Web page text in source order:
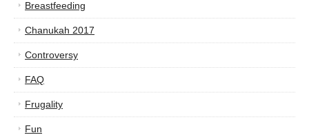
Breastfeeding
Chanukah 2017
Controversy
FAQ
Frugality
Fun